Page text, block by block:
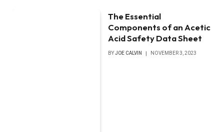
The Essential
Components of an Acetic
Acid Safety Data Sheet
BYJOE CALVIN NOVEMBER 3, 2023